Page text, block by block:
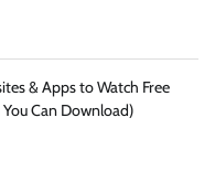
& Apps to Watch Free
Can Download)